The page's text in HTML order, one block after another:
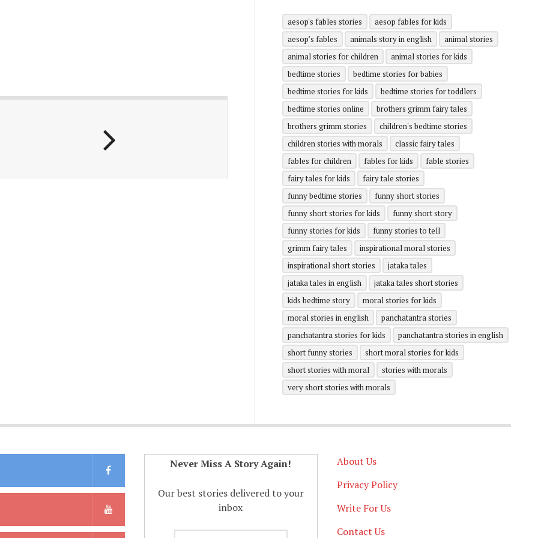
aesop's fables stories
aesop fables for kids
aesop’s fables
animals story in english
animal stories
animal stories for children
animal stories for kids
bedtime stories
bedtime stories for babies
bedtime stories for kids
bedtime stories for toddlers
bedtime stories online
brothers grimm fairy tales
brothers grimm stories
children's bedtime stories
children stories with morals
classic fairy tales
fables for children
fables for kids
fable stories
fairy tales for kids
fairy tale stories
funny bedtime stories
funny short stories
funny short stories for kids
funny short story
funny stories for kids
funny stories to tell
grimm fairy tales
inspirational moral stories
inspirational short stories
jataka tales
jataka tales in english
jataka tales short stories
kids bedtime story
moral stories for kids
moral stories in english
panchatantra stories
panchatantra stories for kids
panchatantra stories in english
short funny stories
short moral stories for kids
short stories with moral
stories with morals
very short stories with morals
Never Miss A Story Again!
Our best stories delivered to your
inbox
About Us
Privacy Policy
Write For Us
Contact Us